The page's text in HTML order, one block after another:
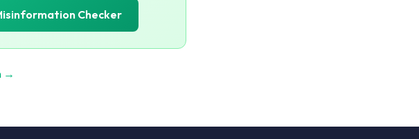
Checker
→